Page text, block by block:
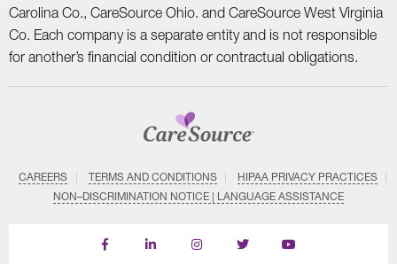
Carolina Co., CareSource Ohio. and CareSource West Virginia
Co. Each company is a separate entity and is not responsible
for another’s financial condition or contractual obligations.
CAREERS TERMS AND CONDITIONS
HIPAA PRIVACY PRACTICES
NON–DISCRIMINATION NOTICE | LANGUAGE ASSISTANCE
Find
Follow
Follow
Follow
Subscribe